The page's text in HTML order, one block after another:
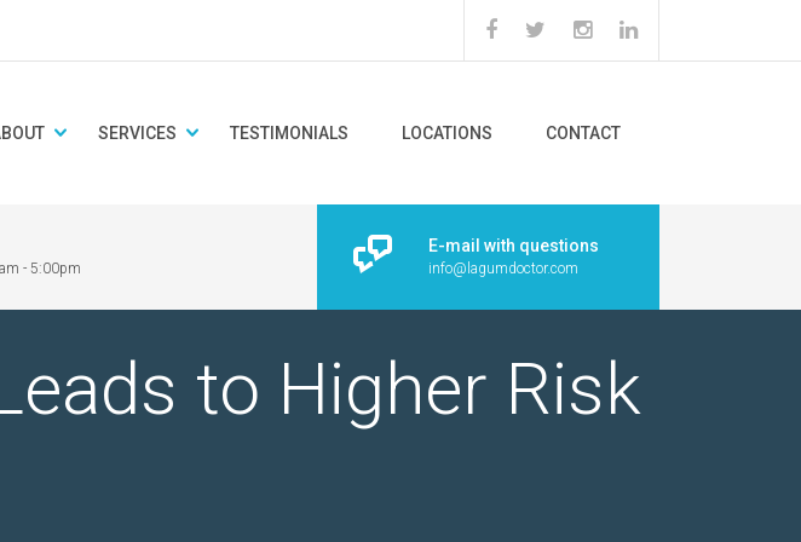
SERVICES TESTIMONIALS LOCATIONS CONTACT
- 5:00pm
E-mail with questions
info@lagumdoctor.com
to Higher Risk